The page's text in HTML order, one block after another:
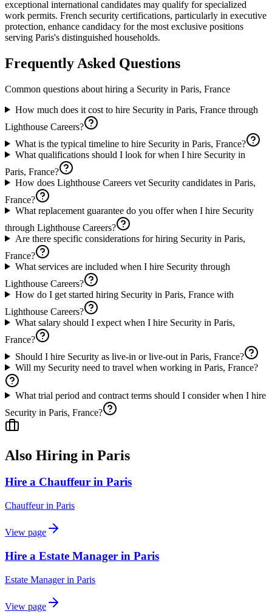
exceptional international candidates may qualify for specialized
work permits. French security certifications, particularly in executive
protection, enhance candidacy for the most exclusive positions
serving Paris's distinguished households.
Frequently Asked Questions
Common questions about hiring a Security in Paris, France
How much does it cost to hire Security in Paris, France through
Lighthouse Careers?
What is the typical timeline to hire Security in Paris, France?
What qualifications should I look for when I hire Security in
Paris, France?
How does Lighthouse Careers vet Security candidates in Paris,
France?
What replacement guarantee do you offer when I hire Security
through Lighthouse Careers?
Are there specific considerations for hiring Security in Paris,
France?
What services are included when I hire Security through
Lighthouse Careers?
How do I get started hiring Security in Paris, France with
Lighthouse Careers?
What salary should I expect when I hire Security in Paris,
France?
Should I hire Security as live-in or live-out in Paris, France?
Will my Security need to travel when working in Paris, France?
What trial period and contract terms should I consider when I hire
Security in Paris, France?
Also Hiring in Paris
Hire a Chauffeur in Paris
Chauffeurin Paris
View page
Hire a Estate Manager in Paris
Estate Managerin Paris
View page